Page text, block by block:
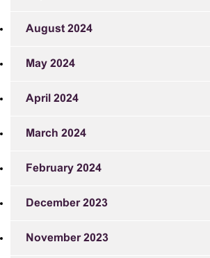
August 2024
May 2024
April 2024
March 2024
February 2024
December 2023
November 2023